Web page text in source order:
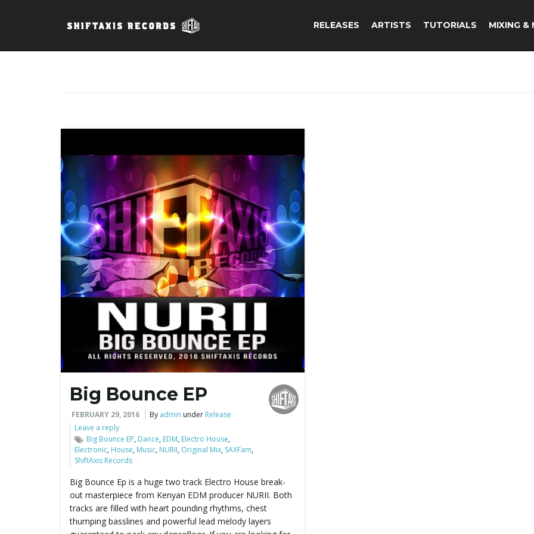
RELEASES ARTISTS TUTORIALS MIXING &
Big Bounce EP
FEBRUARY 29, 2016 By admin under Release
Leave a reply
Big Bounce EP, Dance, EDM, Electro House,
Electronic, House, Music, NURII, Original Mix, SAXFam,
ShiftAxis Records
Big Bounce Ep is a huge two track Electro House break-
out masterpiece from Kenyan EDM producer NURII. Both
tracks are filled with heart pounding rhythms, chest
thumping basslines and powerful lead melody layers